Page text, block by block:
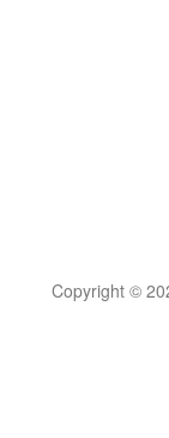
Copyright ©